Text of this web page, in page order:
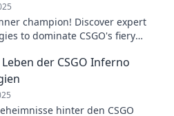
champion! Discover expert
to dominate CSGO's fiery
der CSGO Inferno
hinter den CSGO